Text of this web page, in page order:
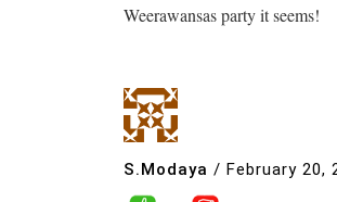
Weerawansas party it seems!
S.Modaya / February 20,